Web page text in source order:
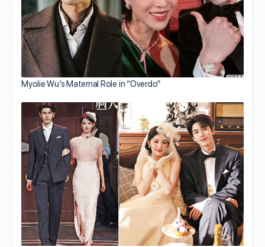
Myolie Wu’s Maternal Role in “Overdo”